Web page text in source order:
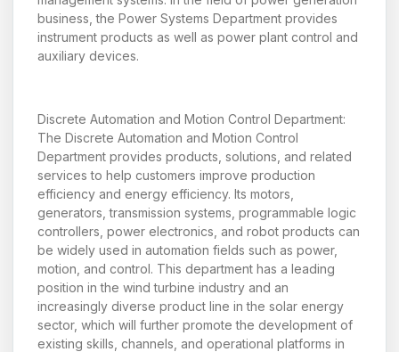
business, the Power Systems Department provides
instrument products as well as power plant control and
auxiliary devices.
Discrete Automation and Motion Control Department:
The Discrete Automation and Motion Control
Department provides products, solutions, and related
services to help customers improve production
efficiency and energy efficiency. Its motors,
generators, transmission systems, programmable logic
controllers, power electronics, and robot products can
be widely used in automation fields such as power,
motion, and control. This department has a leading
position in the wind turbine industry and an
increasingly diverse product line in the solar energy
sector, which will further promote the development of
existing skills, channels, and operational platforms in